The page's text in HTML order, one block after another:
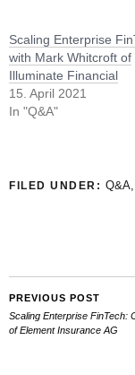
Scaling Enterprise
with Mark Whitcroft of
Illuminate Financial
15. April 2021
In "Q&A"
FILED UNDER: Q&A,
PREVIOUS POST
Scaling Enterprise FinTech:
of Element Insurance AG